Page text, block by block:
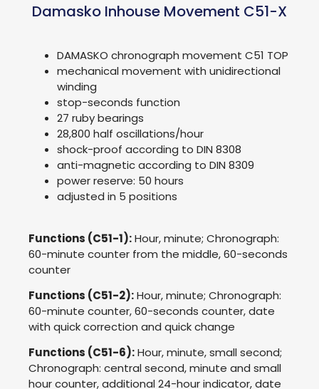
Damasko Inhouse Movement C51-X
DAMASKO chronograph movement C51 TOP
mechanical movement with unidirectional
winding
stop-seconds function
27 ruby bearings
28,800 half oscillations/hour
shock-proof according to DIN 8308
anti-magnetic according to DIN 8309
power reserve: 50 hours
adjusted in 5 positions
Functions (C51-1):Hour, minute; Chronograph:
60-minute counter from the middle, 60-seconds
counter
Functions (C51-2):Hour, minute; Chronograph:
60-minute counter, 60-seconds counter, date
with quick correction and quick change
Functions (C51-6):Hour, minute, small second;
Chronograph: central second, minute and small
hour counter, additional 24-hour indicator, date